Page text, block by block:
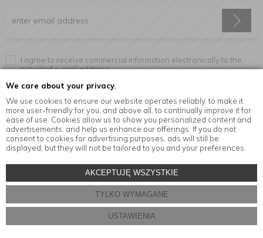
We care about your privacy.
We use cookies to ensure our website operates reliably, to make it
more user-friendly for you, and above all, to continually improve it for
ease of use. Cookies allow us to show you personalized content and
advertisements, and help us enhance our offerings. If you do not
consent to cookies for advertising purposes, ads will still be
displayed, but they will not be tailored to you and your preferences.
AKCEPTUJĘ WSZYSTKIE
TYLKO WYMAGANE
USTAWIENIA
I agree to receive commercial information electronically to the
provided e-mail address.
Information
Kitchen accessories in the MensaHome.eu online store
Store design and software:ebexo